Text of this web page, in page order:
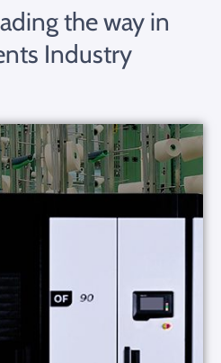
the way in
Industry